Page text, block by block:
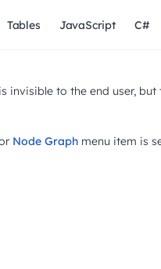
Tables JavaScript C#
to the end user,
Node Graph menu item is